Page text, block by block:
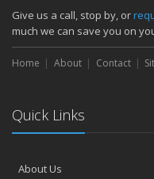
Give us a call, stop by, or
much we can save you on
Home About Contact
Quick Links
About Us